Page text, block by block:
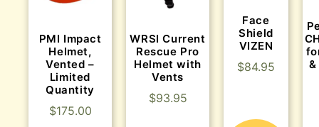
PMI Impact
Helmet,
Vented –
Limited
Quantity
$175.00
WRSI Current
Rescue Pro
Helmet with
Vents
$93.95
Face
Shield
VIZEN
$84.95
&